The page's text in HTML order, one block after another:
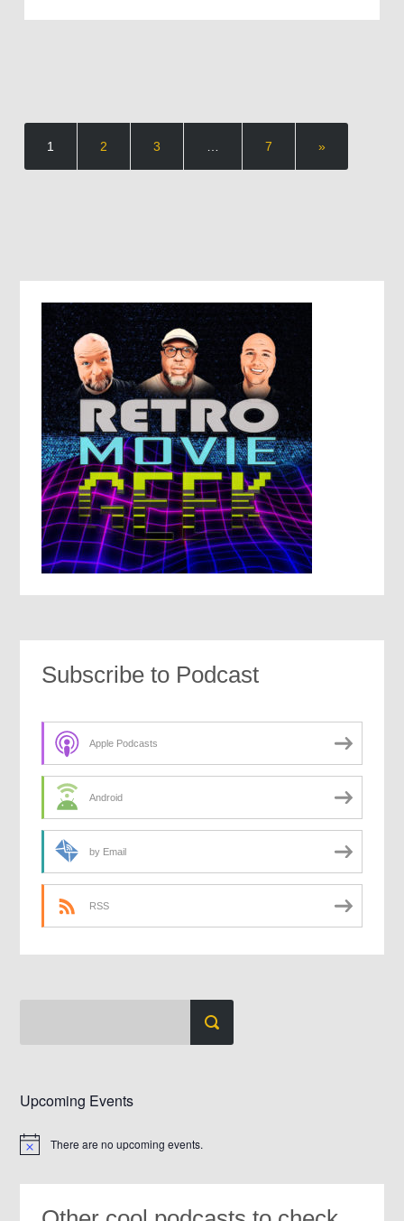
1 2 3 7 »
Subscribe to Podcast
Apple Podcasts
Android
by Email
RSS
Upcoming Events
Notice There are no upcoming events.